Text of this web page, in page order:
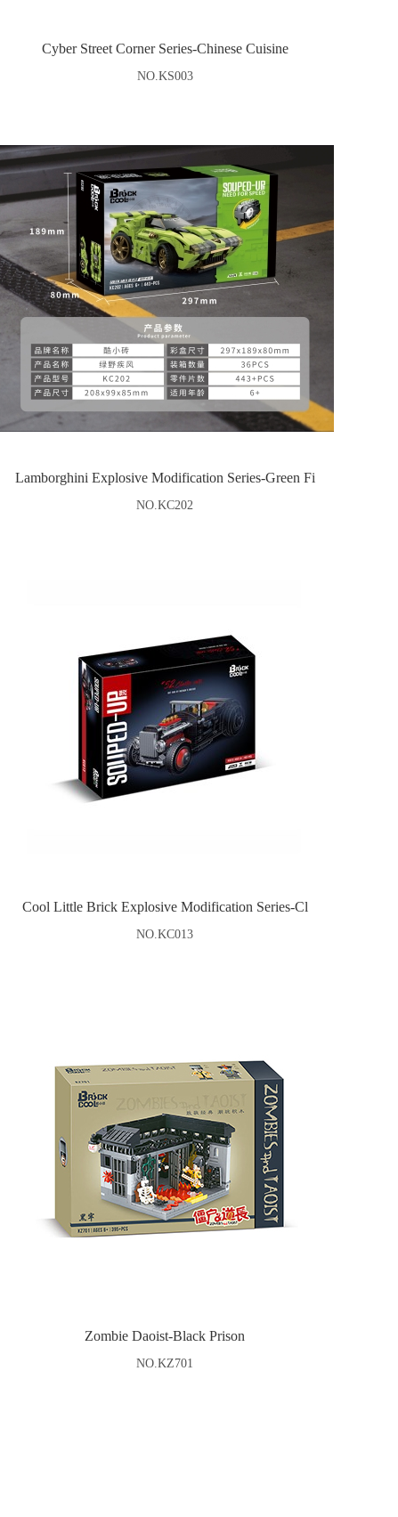
Cyber Street Corner Series-Chinese Cuisine
NO.KS003
Lamborghini Explosive Modification Series-Green Fi
NO.KC202
Cool Little Brick Explosive Modification Series-Cl
NO.KC013
Zombie Daoist-Black Prison
NO.KZ701